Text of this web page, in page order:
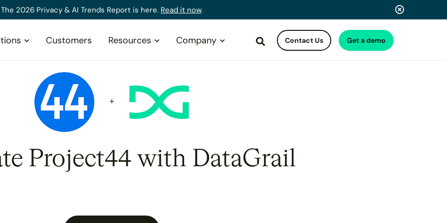
The 2026 Privacy & AI Trends Report is here. Read it now.
Customers Resources Company SearchContact Us Get a demo
Project44 with DataGrail